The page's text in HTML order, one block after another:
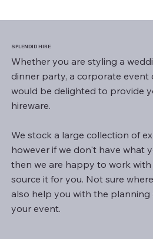
SPLENDID HIRE
Whether you are styling a
dinner party, a corporate event
would be delighted to provide
hireware.
We stock a large collection of
however if we don't have what
then we are happy to work
source it for you. Not sure
also help you with the
your event.